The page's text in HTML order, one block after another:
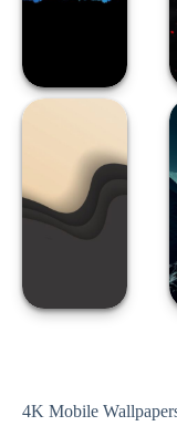
4K Mobile